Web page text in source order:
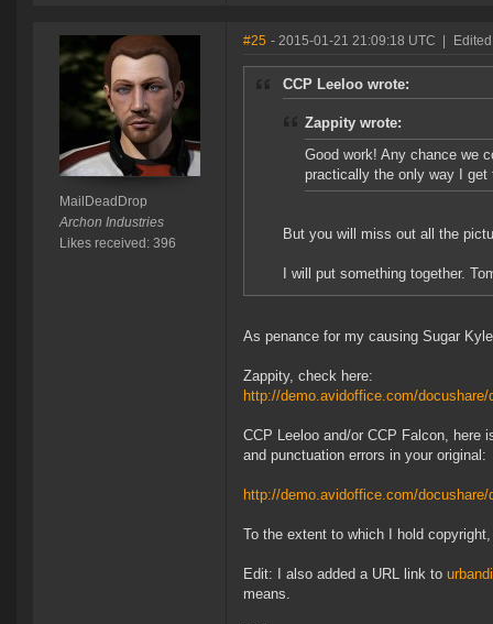
MailDeadDrop
Archon Industries
Likes received: 396
#25 - 2015-01-21 21:09:18 UTC
CCP Leeloo wrote:
Zappity wrote:
Good work! Any chance we
practically the only way I
But you will miss out all the
I will put something together.
As penance for my causing Sugar
Zappity, check here:
http://demo.avidoffice.com/
CCP Leeloo and/or CCP Falcon,
and punctuation errors in your original:
http://demo.avidoffice.com/
To the extent to which I hold
Edit: I also added a URL link to
means.